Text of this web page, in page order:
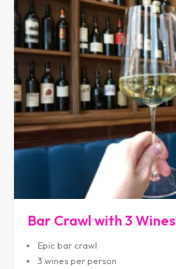
Bar Crawl with 3 Wines
Epic bar crawl
3 wines per person